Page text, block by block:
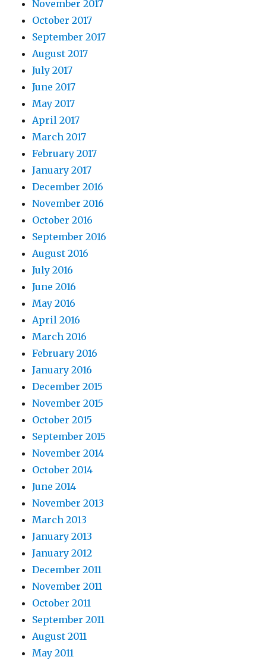
November 2017
October 2017
September 2017
August 2017
July 2017
June 2017
May 2017
April 2017
March 2017
February 2017
January 2017
December 2016
November 2016
October 2016
September 2016
August 2016
July 2016
June 2016
May 2016
April 2016
March 2016
February 2016
January 2016
December 2015
November 2015
October 2015
September 2015
November 2014
October 2014
June 2014
November 2013
March 2013
January 2013
January 2012
December 2011
November 2011
October 2011
September 2011
August 2011
May 2011